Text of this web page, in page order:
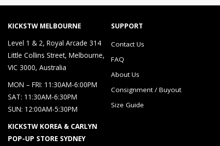
KICKSTW MELBOURNE
Level 1 & 2, Royal Arcade 314
Little Collins Street, Melbourne,
VIC 3000, Australia
MON – FRI: 11:30AM-6:00PM
SAT: 11:30AM-6:30PM
SUN: 12:00AM-5:30PM
KICKSTW KOREA & CARLYN
POP-UP STORE SYDNEY
SUPPORT
Contact Us
FAQ
About Us
Consignment / Buyout
Size Guide